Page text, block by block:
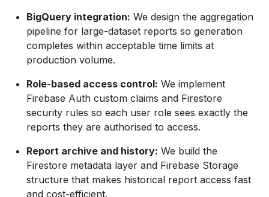
BigQuery integration: We design the aggregation
pipeline for large-dataset reports so generation
completes within acceptable time limits at
production volume.
Role-based access control: We implement
Firebase Auth custom claims and Firestore
security rules so each user role sees exactly the
reports they are authorised to access.
Report archive and history: We build the
Firestore metadata layer and Firebase Storage
structure that makes historical report access fast
and cost-efficient.